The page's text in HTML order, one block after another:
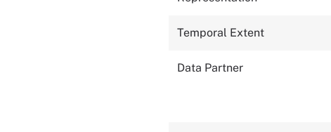
Temporal Extent
Data Partner